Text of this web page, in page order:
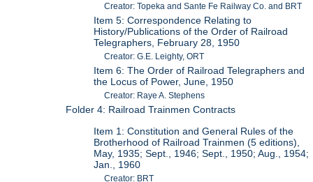
Creator: Topeka and Sante Fe Railway Co. and BRT
Item 5: Correspondence Relating to
History/Publications of the Order of Railroad
Telegraphers, February 28, 1950
Creator: G.E. Leighty, ORT
Item 6: The Order of Railroad Telegraphers and
the Locus of Power, June, 1950
Creator: Raye A. Stephens
Folder 4: Railroad Trainmen Contracts
Item 1: Constitution and General Rules of the
Brotherhood of Railroad Trainmen (5 editions),
May, 1935; Sept., 1946; Sept., 1950; Aug., 1954;
Jan., 1960
Creator: BRT